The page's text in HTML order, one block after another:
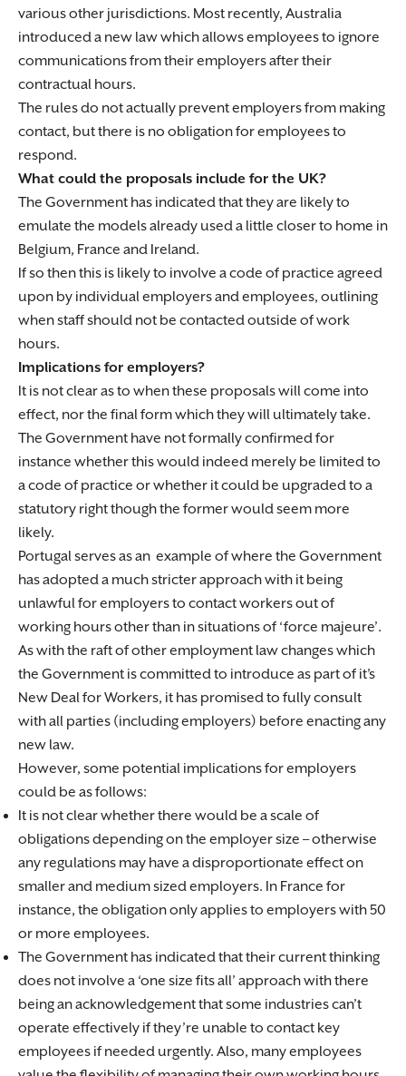
various other jurisdictions. Most recently, Australia
introduced a new law which allows employees to ignore
communications from their employers after their
contractual hours.
The rules do not actually prevent employers from making
contact, but there is no obligation for employees to
respond.
What could the proposals include for the UK?
The Government has indicated that they are likely to
emulate the models already used a little closer to home in
Belgium, France and Ireland.
If so then this is likely to involve a code of practice agreed
upon by individual employers and employees, outlining
when staff should not be contacted outside of work
hours.
Implications for employers?
It is not clear as to when these proposals will come into
effect, nor the final form which they will ultimately take.
The Government have not formally confirmed for
instance whether this would indeed merely be limited to
a code of practice or whether it could be upgraded to a
statutory right though the former would seem more
likely.
Portugal serves as an example of where the Government
has adopted a much stricter approach with it being
unlawful for employers to contact workers out of
working hours other than in situations of ‘force majeure’.
As with the raft of other employment law changes which
the Government is committed to introduce as part of it’s
New Deal for Workers, it has promised to fully consult
with all parties (including employers) before enacting any
new law.
However, some potential implications for employers
could be as follows:
It is not clear whether there would be a scale of
obligations depending on the employer size – otherwise
any regulations may have a disproportionate effect on
smaller and medium sized employers. In France for
instance, the obligation only applies to employers with 50
or more employees.
The Government has indicated that their current thinking
does not involve a ‘one size fits all’ approach with there
being an acknowledgement that some industries can’t
operate effectively if they’re unable to contact key
employees if needed urgently. Also, many employees